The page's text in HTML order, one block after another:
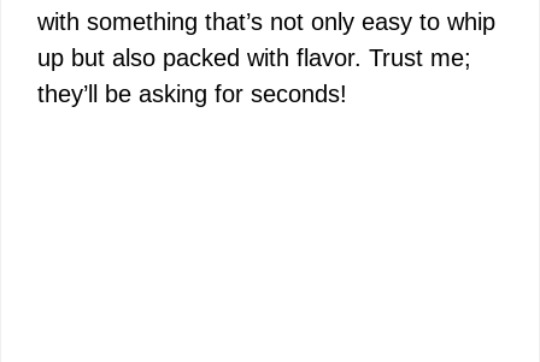
with something that’s not only easy to whip
up but also packed with flavor. Trust me;
they’ll be asking for seconds!